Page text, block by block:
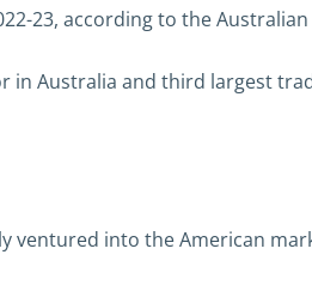
23, according to the
in Australia and third largest
ventured into the American